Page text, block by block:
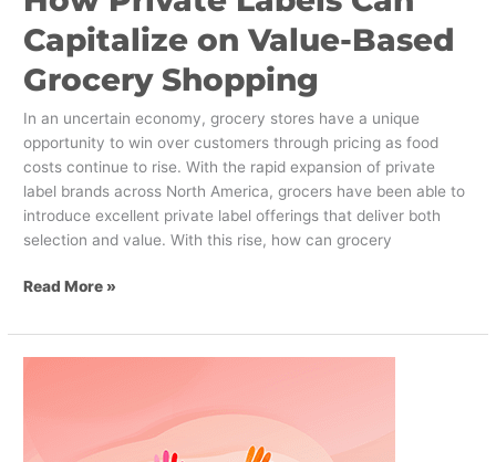
Capitalize on Value-Based
Grocery Shopping
In an uncertain economy, grocery stores have a unique
opportunity to win over customers through pricing as food
costs continue to rise. With the rapid expansion of private
label brands across North America, grocers have been able to
introduce excellent private label offerings that deliver both
selection and value. With this rise, how can grocery
Read More »